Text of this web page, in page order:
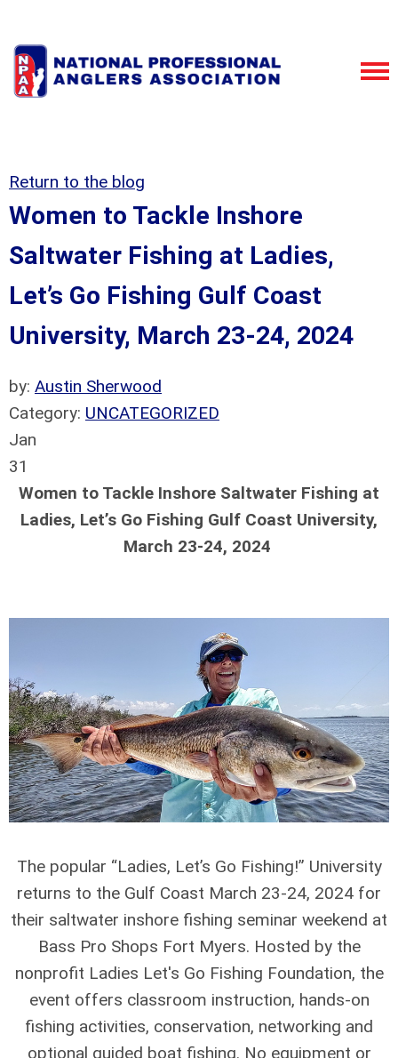
Return to the blog
Women to Tackle Inshore
Saltwater Fishing at Ladies,
Let’s Go Fishing Gulf Coast
University, March 23-24, 2024
by: Austin Sherwood
Category: UNCATEGORIZED
Jan
31
Women to Tackle Inshore Saltwater Fishing at
Ladies, Let’s Go Fishing Gulf Coast University,
March 23-24, 2024
The popular “Ladies, Let’s Go Fishing!” University
returns to the Gulf Coast March 23-24, 2024 for
their saltwater inshore fishing seminar weekend at
Bass Pro Shops Fort Myers. Hosted by the
nonprofit Ladies Let's Go Fishing Foundation, the
event offers classroom instruction, hands-on
fishing activities, conservation, networking and
optional guided boat fishing. No equipment or